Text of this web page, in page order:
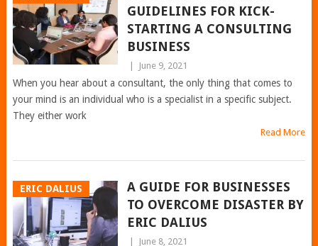
GUIDELINES FOR KICK-
STARTING A CONSULTING
BUSINESS
June 9, 2021
When you hear about a consultant, the only thing that comes to
your mind is an individual who is a specialist in a specific subject.
They either work
Read More
ERIC DALIUS
A GUIDE FOR BUSINESSES
TO OVERCOME DISASTER BY
ERIC DALIUS
June 8, 2021